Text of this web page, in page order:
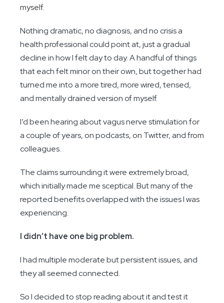
myself.
Nothing dramatic, no diagnosis, and no crisis a
health professional could point at, just a gradual
decline in how I felt day to day. A handful of things
that each felt minor on their own, but together had
turned me into a more tired, more wired, tensed,
and mentally drained version of myself.
I’d been hearing about vagus nerve stimulation for
a couple of years, on podcasts, on Twitter, and from
colleagues.
The claims surrounding it were extremely broad,
which initially made me sceptical. But many of the
reported benefits overlapped with the issues I was
experiencing.
I didn’t have one big problem.
I had multiple moderate but persistent issues, and
they all seemed connected.
So I decided to stop reading about it and test it